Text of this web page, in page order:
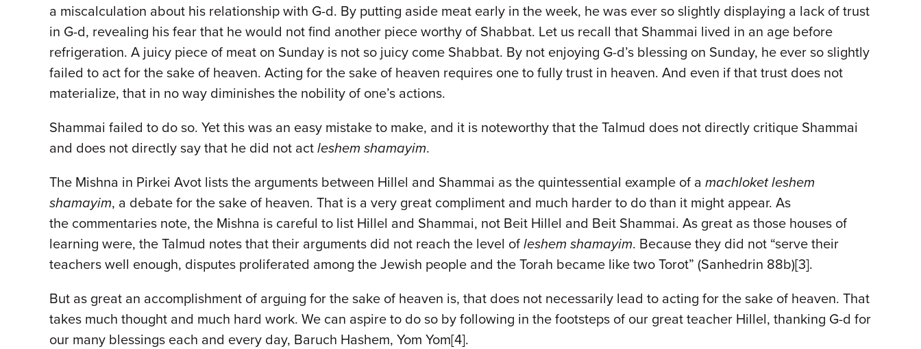
a miscalculation about his relationship with G-d. By putting aside meat early in the week, he was ever so slightly displaying a lack of trust
in G-d, revealing his fear that he would not find another piece worthy of Shabbat. Let us recall that Shammai lived in an age before
refrigeration. A juicy piece of meat on Sunday is not so juicy come Shabbat. By not enjoying G-d’s blessing on Sunday, he ever so slightly
failed to act for the sake of heaven. Acting for the sake of heaven requires one to fully trust in heaven. And even if that trust does not
materialize, that in no way diminishes the nobility of one’s actions.
Shammai failed to do so. Yet this was an easy mistake to make, and it is noteworthy that the Talmud does not directly critique Shammai
and does not directly say that he did not act leshem shamayim.
The Mishna in Pirkei Avot lists the arguments between Hillel and Shammai as the quintessential example of a machloket leshem
shamayim, a debate for the sake of heaven. That is a very great compliment and much harder to do than it might appear. As
the commentaries note, the Mishna is careful to list Hillel and Shammai, not Beit Hillel and Beit Shammai. As great as those houses of
learning were, the Talmud notes that their arguments did not reach the level of leshem shamayim. Because they did not “serve their
teachers well enough, disputes proliferated among the Jewish people and the Torah became like two Torot” (Sanhedrin 88b)[3].
But as great an accomplishment of arguing for the sake of heaven is, that does not necessarily lead to acting for the sake of heaven. That
takes much thought and much hard work. We can aspire to do so by following in the footsteps of our great teacher Hillel, thanking G-d for
our many blessings each and every day, Baruch Hashem, Yom Yom[4].